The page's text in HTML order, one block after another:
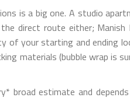
is a big one. A studio
direct route either; Manish
of your starting and ending
materials (bubble wrap is
broad estimate and